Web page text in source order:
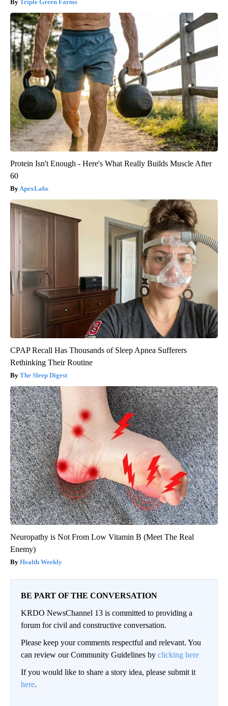
Triple Green Farms
Protein Isn't Enough - Here's What Really Builds Muscle After
60
ApexLabs
CPAP Recall Has Thousands of Sleep Apnea Sufferers
Rethinking Their Routine
The Sleep Digest
Neuropathy is Not From Low Vitamin B (Meet The Real
Enemy)
Health Weekly
BE PART OF THE CONVERSATION
KRDO NewsChannel 13 is committed to providing a
forum for civil and constructive conversation.
Please keep your comments respectful and relevant. You
can review our Community Guidelines by clicking here
If you would like to share a story idea, please submit it
here.